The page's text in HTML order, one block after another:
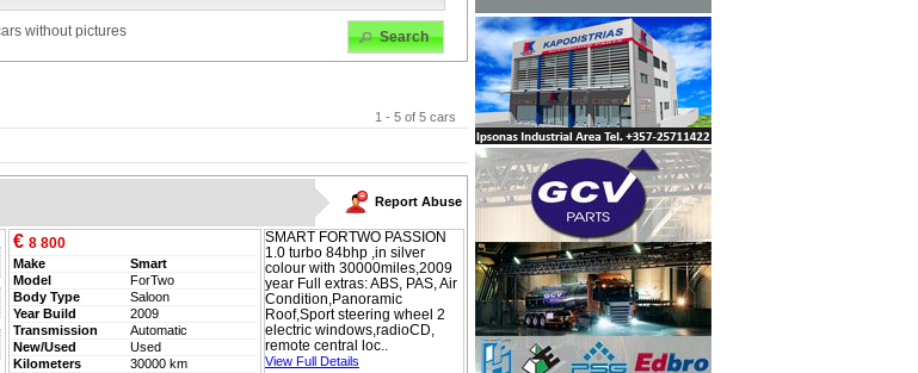
without pictures Search
1 - 5 of 5 cars
Report Abuse
€ 8 800
Make
Smart
Model
ForTwo
Body Type
Saloon
Year Build
2009
Transmission
Automatic
New/Used
Used
Kilometers
30000 km
SMART FORTWO PASSION
1.0 turbo 84bhp ,in silver
colour with 30000miles,2009
year Full extras: ABS, PAS, Air
Condition,Panoramic
Roof,Sport steering wheel 2
electric windows,radioCD,
remote central loc..
View Full Details